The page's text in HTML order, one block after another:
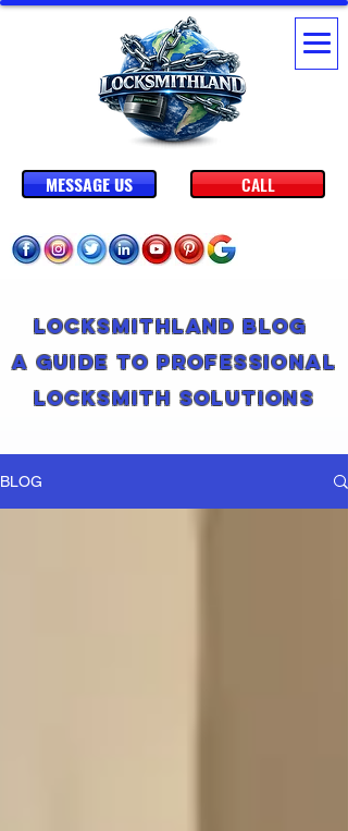
CALL
MESSAGE US
Locksmithland Blog
A Guide to Professional
Locksmith Solutions
BLOG